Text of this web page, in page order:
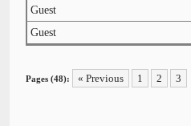
Guest
Guest
Pages (48): « Previous 1 2 3